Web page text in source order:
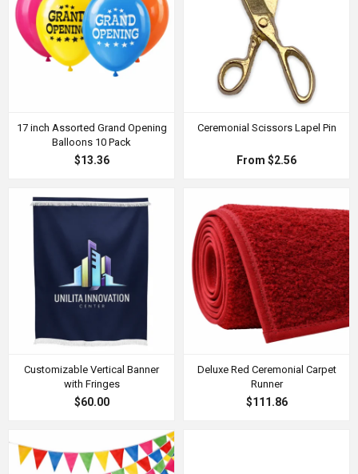
17 inch Assorted Grand Opening
Balloons 10 Pack
$13.36
Ceremonial Scissors Lapel Pin
From $2.56
Customizable Vertical Banner
with Fringes
$60.00
Deluxe Red Ceremonial Carpet
Runner
$111.86